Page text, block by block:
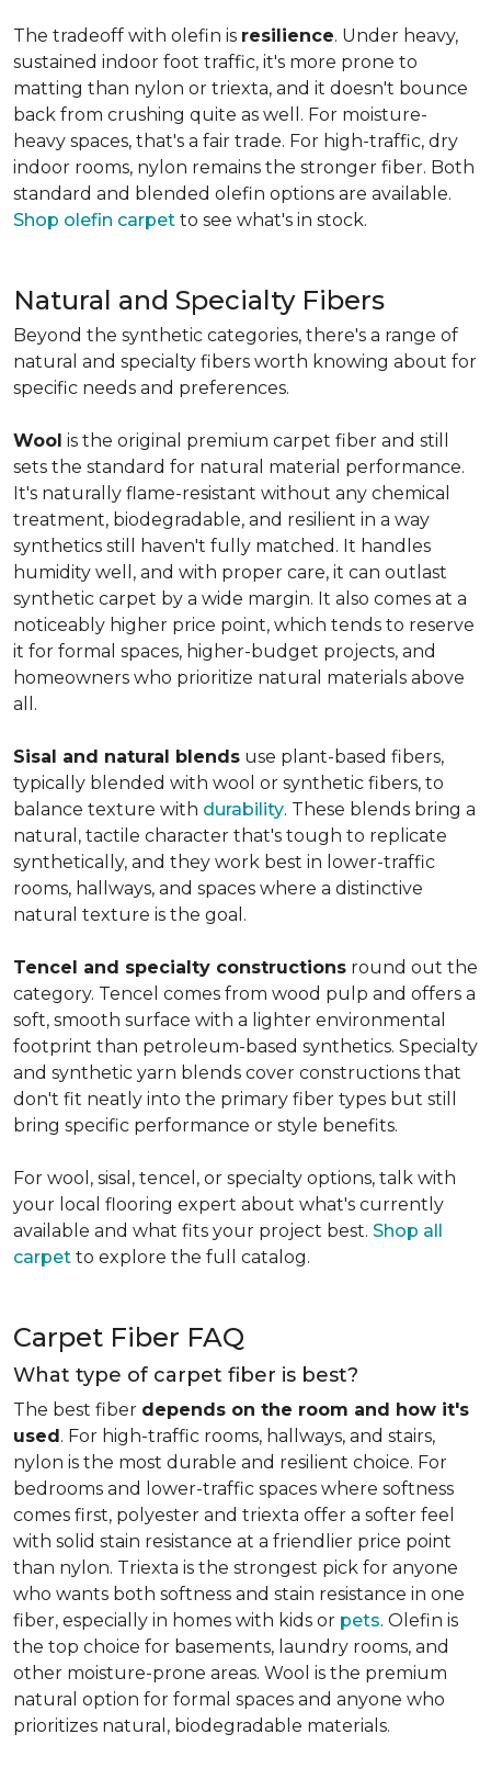
The tradeoff with olefin is resilience. Under heavy,
sustained indoor foot traffic, it's more prone to
matting than nylon or triexta, and it doesn't bounce
back from crushing quite as well. For moisture-
heavy spaces, that's a fair trade. For high-traffic, dry
indoor rooms, nylon remains the stronger fiber. Both
standard and blended olefin options are available.
Shop olefin carpet to see what's in stock.
Natural and Specialty Fibers
Beyond the synthetic categories, there's a range of
natural and specialty fibers worth knowing about for
specific needs and preferences.
Wool is the original premium carpet fiber and still
sets the standard for natural material performance.
It's naturally flame-resistant without any chemical
treatment, biodegradable, and resilient in a way
synthetics still haven't fully matched. It handles
humidity well, and with proper care, it can outlast
synthetic carpet by a wide margin. It also comes at a
noticeably higher price point, which tends to reserve
it for formal spaces, higher-budget projects, and
homeowners who prioritize natural materials above
all.
Sisal and natural blends use plant-based fibers,
typically blended with wool or synthetic fibers, to
balance texture with durability. These blends bring a
natural, tactile character that's tough to replicate
synthetically, and they work best in lower-traffic
rooms, hallways, and spaces where a distinctive
natural texture is the goal.
Tencel and specialty constructions round out the
category. Tencel comes from wood pulp and offers a
soft, smooth surface with a lighter environmental
footprint than petroleum-based synthetics. Specialty
and synthetic yarn blends cover constructions that
don't fit neatly into the primary fiber types but still
bring specific performance or style benefits.
For wool, sisal, tencel, or specialty options, talk with
your local flooring expert about what's currently
available and what fits your project best. Shop all
carpet to explore the full catalog.
Carpet Fiber FAQ
What type of carpet fiber is best?
The best fiber depends on the room and how it's
used. For high-traffic rooms, hallways, and stairs,
nylon is the most durable and resilient choice. For
bedrooms and lower-traffic spaces where softness
comes first, polyester and triexta offer a softer feel
with solid stain resistance at a friendlier price point
than nylon. Triexta is the strongest pick for anyone
who wants both softness and stain resistance in one
fiber, especially in homes with kids or pets. Olefin is
the top choice for basements, laundry rooms, and
other moisture-prone areas. Wool is the premium
natural option for formal spaces and anyone who
prioritizes natural, biodegradable materials.